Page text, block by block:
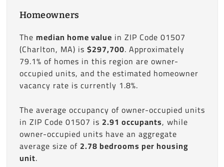
Homeowners
The median home value in ZIP Code 01507
(Charlton, MA) is $297,700. Approximately
79.1% of homes in this region are owner-
occupied units, and the estimated homeowner
vacancy rate is currently 1.8%.
The average occupancy of owner-occupied units
in ZIP Code 01507 is 2.91 occupants, while
owner-occupied units have an aggregate
average size of 2.78 bedrooms per housing
unit.